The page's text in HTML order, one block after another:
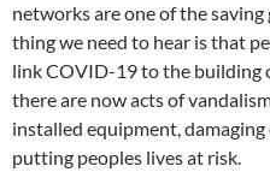
networks are one of the
thing we need to hear is that
link COVID-19 to the building
there are now acts of
installed equipment,
putting peoples lives at risk.